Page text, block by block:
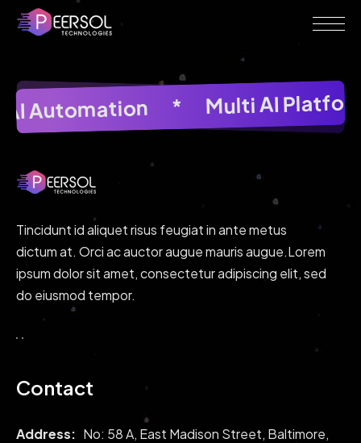
AI Automation * Multi AI
* AI Image Generator * AI
Tincidunt id aliquet risus feugiat in ante metus
dictum at. Orci ac auctor augue mauris augue.Lorem
ipsum dolor sit amet, consectetur adipiscing elit, sed
do eiusmod tempor.
Contact
Address: No: 58 A, East Madison Street, Baltimore,